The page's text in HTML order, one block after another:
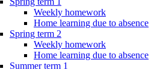
Weekly homework
Home learning due to absence
Spring term 2
Weekly homework
Home learning due to absence
Summer term 1